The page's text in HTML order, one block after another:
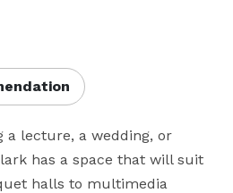
a lecture, a wedding, or
has a space that will suit
halls to multimedia